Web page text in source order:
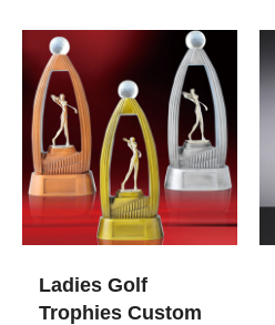
Ladies Golf
Trophies​ Custom